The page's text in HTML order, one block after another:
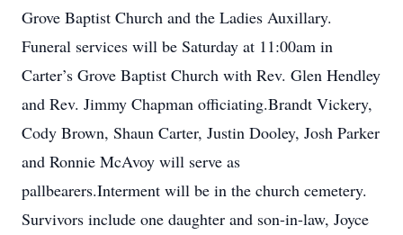
Grove Baptist Church and the Ladies Auxillary.
Funeral services will be Saturday at 11:00am in
Carter’s Grove Baptist Church with Rev. Glen Hendley
and Rev. Jimmy Chapman officiating.Brandt Vickery,
Cody Brown, Shaun Carter, Justin Dooley, Josh Parker
and Ronnie McAvoy will serve as
pallbearers.Interment will be in the church cemetery.
Survivors include one daughter and son-in-law, Joyce